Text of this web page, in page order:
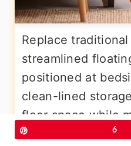
Replace
streamlined
positioned at
clean-lined
floor space while
functionality.
6